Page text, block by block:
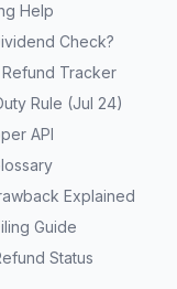
Help
Check?
Tracker
Rule (Jul 24)
API
Explained
Guide
Status